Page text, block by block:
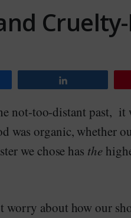
not-too-distant past, it
was organic, whether
we chose has the
worry about how our